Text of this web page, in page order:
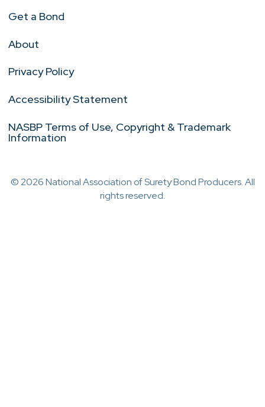
Get a Bond
About
Privacy Policy
Accessibility Statement
NASBP Terms of Use, Copyright & Trademark
Information
© 2026 National Association of Surety Bond Producers. All
rights reserved.